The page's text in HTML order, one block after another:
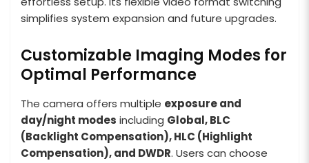
simplifies system expansion and future upgrades.
Customizable Imaging Modes for
Optimal Performance
The camera offers multiple exposure and
day/night modes including Global, BLC
(Backlight Compensation), HLC (Highlight
Compensation), and DWDR. Users can choose